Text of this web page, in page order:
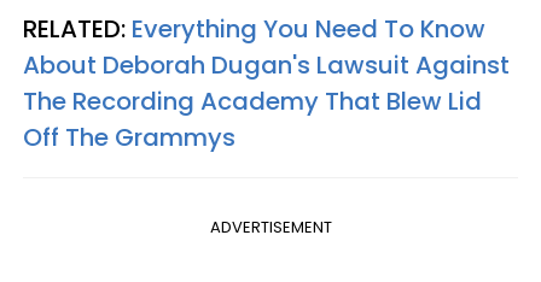
RELATED: Everything You Need To Know
About Deborah Dugan's Lawsuit Against
The Recording Academy That Blew Lid
Off The Grammys
ADVERTISEMENT